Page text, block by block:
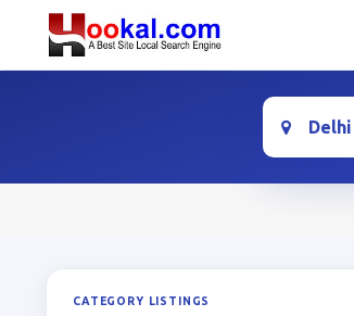
Location
CATEGORY LISTINGS